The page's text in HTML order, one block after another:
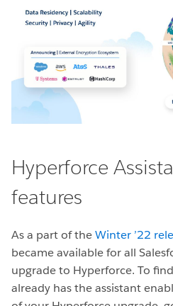
Hyperforce
features
As a part of theWinter ’22
became available for all
upgrade to Hyperforce. To
already has the assistant